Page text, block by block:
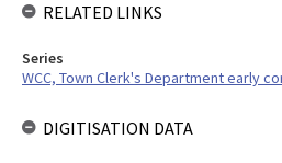
RELATED LINKS
Series
WCC, Town Clerk's Department early
DIGITISATION DATA